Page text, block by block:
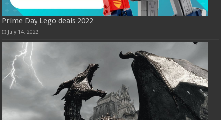
Prime Day Lego deals 2022
July 14, 2022